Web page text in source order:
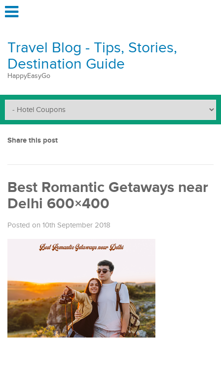
Travel Blog - Tips, Stories,
Destination Guide
HappyEasyGo
Share this post
Best Romantic Getaways near
Delhi 600×400
Posted on 10th September 2018